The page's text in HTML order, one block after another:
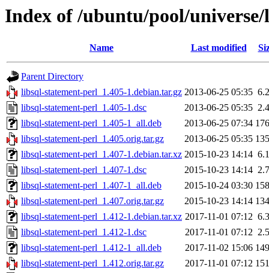
Index of /ubuntu/pool/
Name Last modified
Parent Directory
libsql-statement-perl_1.405-1.debian.tar.gz 2013-06-25 05:35
libsql-statement-perl_1.405-1.dsc
2013-06-25 05:35
libsql-statement-perl_1.405-1_all.deb
2013-06-25 07:34
libsql-statement-perl_1.405.orig.tar.gz
2013-06-25 05:35
libsql-statement-perl_1.407-1.debian.tar.xz 2015-10-23 14:14
libsql-statement-perl_1.407-1.dsc
2015-10-23 14:14
libsql-statement-perl_1.407-1_all.deb
2015-10-24 03:30
libsql-statement-perl_1.407.orig.tar.gz
2015-10-23 14:14
libsql-statement-perl_1.412-1.debian.tar.xz 2017-11-01 07:12
libsql-statement-perl_1.412-1.dsc
2017-11-01 07:12
libsql-statement-perl_1.412-1_all.deb
2017-11-02 15:06
libsql-statement-perl_1.412.orig.tar.gz
2017-11-01 07:12